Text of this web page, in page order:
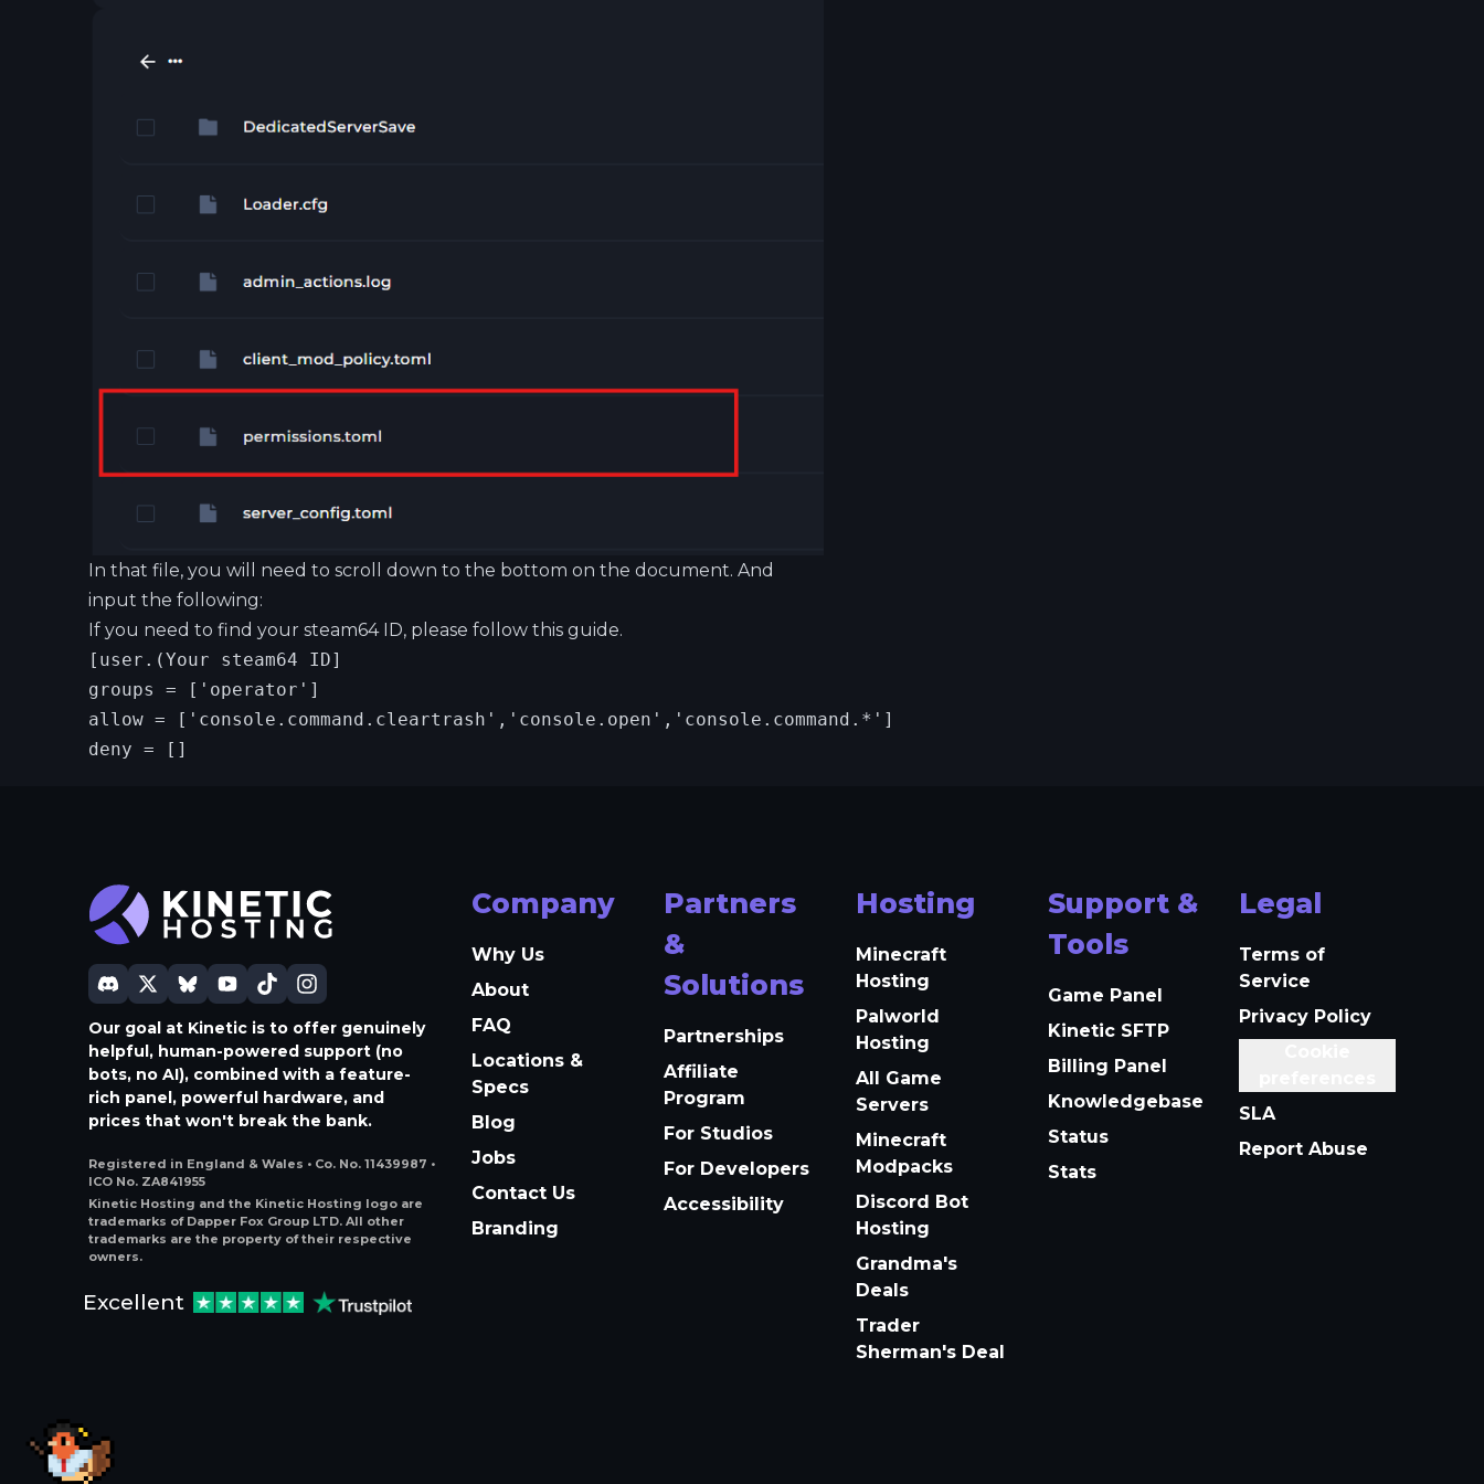
In that file, you will need to scroll down to the bottom on the document. And
input the following:
If you need to find your steam64 ID, please follow this guide.
[user.(Your steam64 ID]
groups = ['operator']
allow = ['console.command.cleartrash','console.open','console.command.*']
deny = []
Our goal at Kinetic is to offer genuinely
helpful, human-powered support (no
bots, no AI), combined with a feature-
rich panel, powerful hardware, and
prices that won't break the bank.
Registered in England & Wales • Co. No. 11439987 •
ICO No. ZA841955
Kinetic Hosting and the Kinetic Hosting logo are
trademarks of Dapper Fox Group LTD. All other
trademarks are the property of their respective
owners.
Excellent
Company
Why Us
About
FAQ
Locations &
Specs
Blog
Jobs
Contact Us
Branding
Partners
&
Solutions
Partnerships
Affiliate
Program
For Studios
For Developers
Accessibility
Hosting
Minecraft
Hosting
Palworld
Hosting
All Game
Servers
Minecraft
Modpacks
Discord Bot
Hosting
Grandma's
Deals
Trader
Sherman's Deal
Support &
Tools
Game Panel
Kinetic SFTP
Billing Panel
Knowledgebase
Status
Stats
Legal
Terms of
Service
Privacy Policy
SLA
Report Abuse